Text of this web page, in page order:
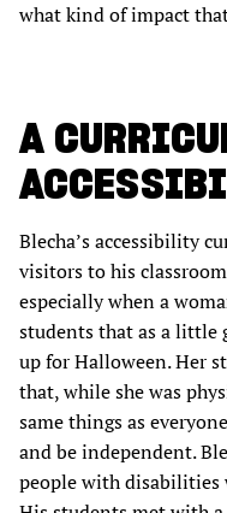
what kind of impact
A
Blecha’s accessibility
visitors to his
especially when a
students that as a little
up for Halloween. Her
that, while she was
same things as
and be independent.
people with